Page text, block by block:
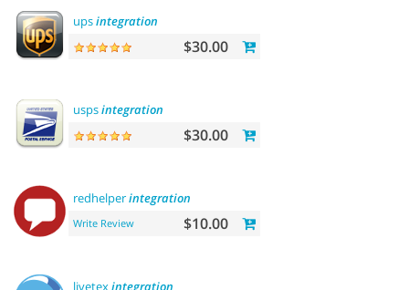
upsintegration
$30.00
uspsintegration
$30.00
redhelperintegration
Write Review $10.00
livetexintegration